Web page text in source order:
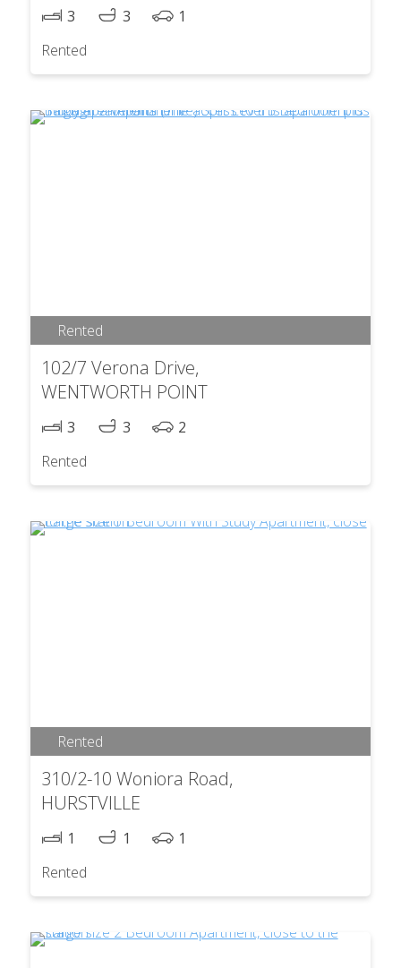
3 3
1
Rented
Rented
102/7 Verona Drive,
WENTWORTH POINT
3 3
2
Rented
Rented
310/2-10 Woniora Road,
HURSTVILLE
1 1
1
Rented